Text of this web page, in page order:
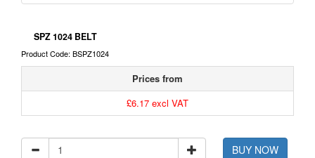
SPZ 1024 BELT
Product Code: BSPZ1024
Prices from
£6.17 excl VAT
BUY NOW